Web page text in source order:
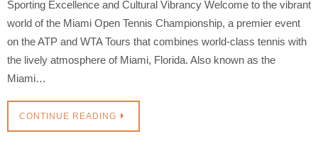
Sporting Excellence and Cultural Vibrancy Welcome to the vibrant
world of the Miami Open Tennis Championship, a premier event
on the ATP and WTA Tours that combines world-class tennis with
the lively atmosphere of Miami, Florida. Also known as the
Miami…
CONTINUE READING